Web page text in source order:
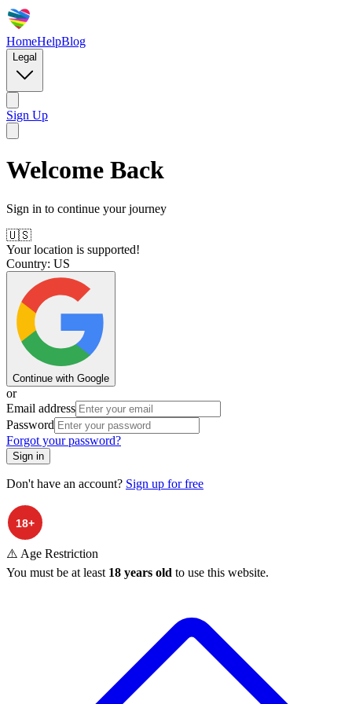
HomeHelpBlog
Legal
Sign Up
Welcome Back
Sign in to continue your journey
🇺🇸
Your location is supported!
Country: US
Continue with Google
or
Email address
Password
Forgot your password?
Sign in
Don't have an account? Sign up for free
⚠️ Age Restriction
You must be at least 18 years old to use this website.